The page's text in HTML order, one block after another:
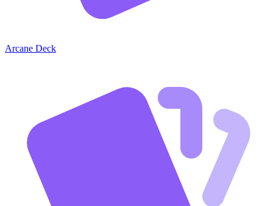
Arcane Deck